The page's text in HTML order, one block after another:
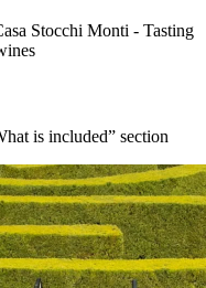
Stocchi Monti - Tasting
is included” section